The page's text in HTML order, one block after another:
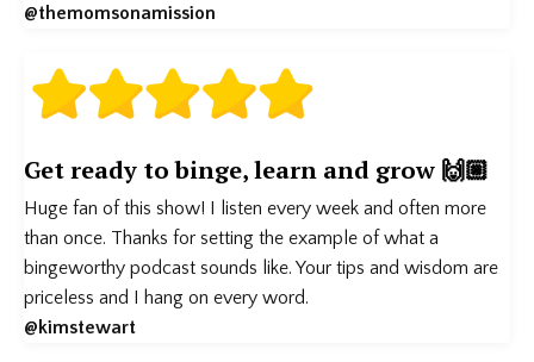
@themomsonamission
Get ready to binge, learn and grow 🙌🏼
Huge fan of this show! I listen every week and often more
than once. Thanks for setting the example of what a
bingeworthy podcast sounds like. Your tips and wisdom are
priceless and I hang on every word.
@kimstewart